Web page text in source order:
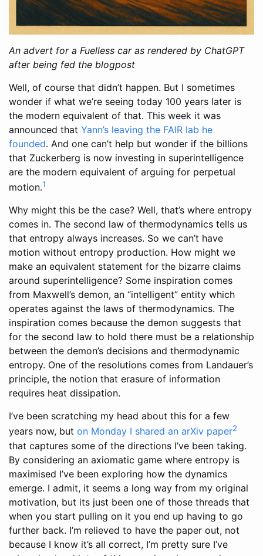
An advert for a Fuelless car as rendered by ChatGPT
after being fed the blogpost
Well, of course that didn’t happen. But I sometimes
wonder if what we’re seeing today 100 years later is
the modern equivalent of that. This week it was
announced that Yann’s leaving the FAIR lab he
founded. And one can’t help but wonder if the billions
that Zuckerberg is now investing in superintelligence
are the modern equivalent of arguing for perpetual
motion.1
Why might this be the case? Well, that’s where entropy
comes in. The second law of thermodynamics tells us
that entropy always increases. So we can’t have
motion without entropy production. How might we
make an equivalent statement for the bizarre claims
around superintelligence? Some inspiration comes
from Maxwell’s demon, an “intelligent” entity which
operates against the laws of thermodynamics. The
inspiration comes because the demon suggests that
for the second law to hold there must be a relationship
between the demon’s decisions and thermodynamic
entropy. One of the resolutions comes from Landauer’s
principle, the notion that erasure of information
requires heat dissipation.
I’ve been scratching my head about this for a few
years now, but on Monday I shared an arXiv paper2
that captures some of the directions I’ve been taking.
By considering an axiomatic game where entropy is
maximised I’ve been exploring how the dynamics
emerge. I admit, it seems a long way from my original
motivation, but its just been one of those threads that
when you start pulling on it you end up having to go
further back. I’m relieved to have the paper out, not
because I know it’s all correct, I’m pretty sure I’ve